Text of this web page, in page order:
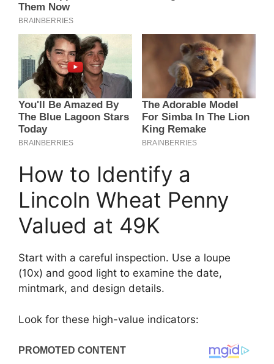
How to Identify a
Lincoln Wheat Penny
Valued at 49K
Start with a careful inspection. Use a loupe
(10x) and good light to examine the date,
mintmark, and design details.
Look for these high-value indicators: